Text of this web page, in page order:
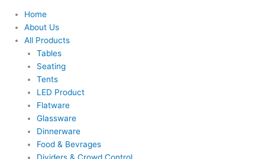
Home
About Us
All Products
Tables
Seating
Tents
LED Product
Flatware
Glassware
Dinnerware
Food & Bevrages
Dividers & Crowd Control